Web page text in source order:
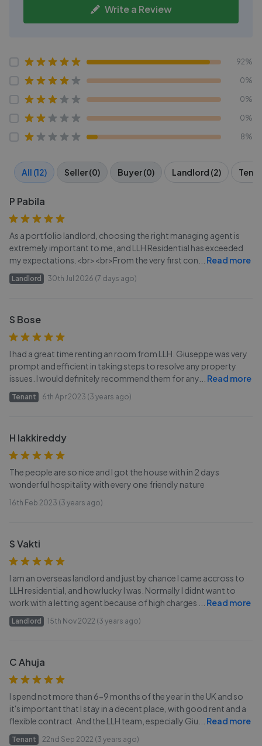
Write a Review
92%
0%
0%
0%
8%
All (12) Seller (0) Buyer (0) Landlord (2)
P Pabila
As a portfolio landlord, choosing the right managing agent is
extremely important to me, and LLH Residential has exceeded
my expectations.<br><br>From the very first con
Read more
Landlord 30th Jul 2026 (7 days ago)
S Bose
I had a great time renting an room from LLH. Giuseppe was very
prompt and efficient in taking steps to resolve any property
issues. I would definitely recommend them for any
Read more
Tenant 6th Apr 2023 (3 years ago)
H lakkireddy
The people are so nice and I got the house with in 2 days
wonderful hospitality with every one friendly nature
16th Feb 2023 (3 years ago)
S Vakti
I am an overseas landlord and just by chance I came accross to
LLH residential, and how lucky I was. Normally I didnt want to
work with a letting agent because of high charges
Read more
Landlord 15th Nov 2022 (3 years ago)
C Ahuja
I spend not more than 6-9 months of the year in the UK and so
it's important that I stay in a decent place, with good rent and a
flexible contract. And the LLH team, especially Giu
Read more
Tenant 22nd Sep 2022 (3 years ago)